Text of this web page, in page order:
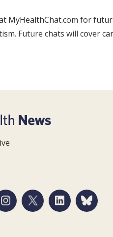
MyHealthChat.com for
Future chats will cover